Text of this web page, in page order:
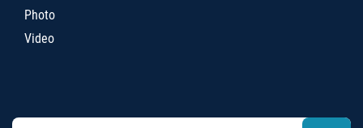
Photo
Video